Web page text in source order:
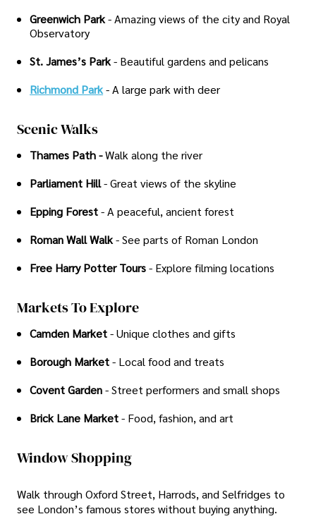
Greenwich Park- Amazing views of the city and Royal
Observatory
St. James’s Park- Beautiful gardens and pelicans
Richmond Park- A large park with deer
Scenic Walks
Thames Path -Walk along the river
Parliament Hill- Great views of the skyline
Epping Forest- A peaceful, ancient forest
Roman Wall Walk- See parts of Roman London
Free Harry Potter Tours- Explore filming locations
Markets To Explore
Camden Market- Unique clothes and gifts
Borough Market- Local food and treats
Covent Garden- Street performers and small shops
Brick Lane Market- Food, fashion, and art
Window Shopping
Walk through Oxford Street, Harrods, and Selfridges to
see London’s famous stores without buying anything.